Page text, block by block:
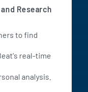
Research
to find
real-time
analysis.